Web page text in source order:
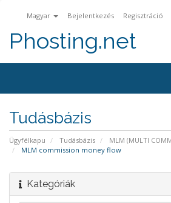
Magyar Bejelentkezés Regisztráció
Phosting.net
Tudásbázis
Ügyfélkapu Tudásbázis
MLM (MULTI
MLM commission money flow
Kategóriák